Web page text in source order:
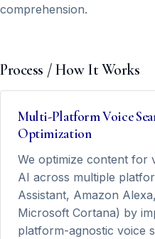
comprehension.
Process / How It Works
Multi-Platform Voice
Optimization
We optimize content for
AI across multiple
Assistant, Amazon
Microsoft Cortana) by
platform-agnostic voice